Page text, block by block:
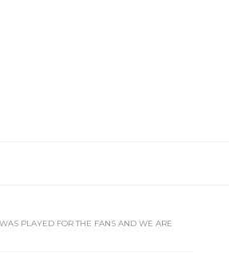
PLAYED FOR THE FANS AND WE ARE